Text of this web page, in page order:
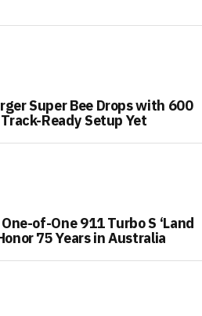
Super Bee Drops with 600
Ready Setup Yet
of-One 911 Turbo S ‘Land
75 Years in Australia